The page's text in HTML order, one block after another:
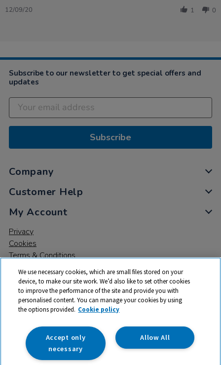
12
2020
12/09/20 1 0
Subscribe to our newsletter to get special offers and
updates
Subscribe
Company
Customer Help
My Account
Privacy
Cookies
Terms & Conditions
© 2026 All rights reserved. TTS ​is a trading name and registered
trade mark of RM Educational Resources Ltd. Registered Office:
142B Park Drive, Milton Park, Milton, Abingdon, Oxon, OX14 4SE.
Registered Number: 03100039
We use necessary cookies, which are small files stored on your
device, to make our site work. We’d also like to set other cookies
to improve the performance of the site and provide you with
personalised content. You can manage your cookies by using
the options provided. Cookie policy
Allow All
Accept only
necessary